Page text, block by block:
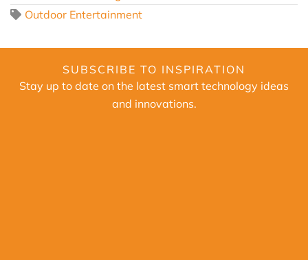
Outdoor Entertainment
SUBSCRIBE TO INSPIRATION
Stay up to date on the latest smart technology ideas
and innovations.